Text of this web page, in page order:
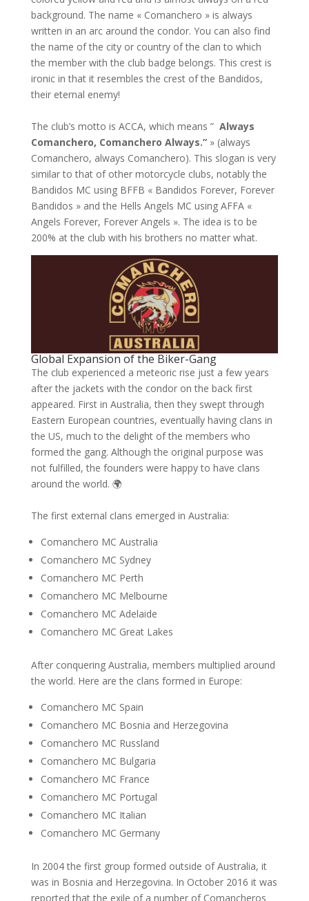
background. The name « Comanchero » is always
written in an arc around the condor. You can also find
the name of the city or country of the clan to which
the member with the club badge belongs. This crest is
ironic in that it resembles the crest of the Bandidos,
their eternal enemy!
The club’s motto is ACCA, which means ” Always
Comanchero, Comanchero Always.”» (always
Comanchero, always Comanchero). This slogan is very
similar to that of other motorcycle clubs, notably the
Bandidos MC using BFFB « Bandidos Forever, Forever
Bandidos » and the Hells Angels MC using AFFA «
Angels Forever, Forever Angels ». The idea is to be
200% at the club with his brothers no matter what.
Global Expansion of the Biker-Gang
The club experienced a meteoric rise just a few years
after the jackets with the condor on the back first
appeared. First in Australia, then they swept through
Eastern European countries, eventually having clans in
the US, much to the delight of the members who
formed the gang. Although the original purpose was
not fulfilled, the founders were happy to have clans
around the world. 🌍
The first external clans emerged in Australia:
Comanchero MC Australia
Comanchero MC Sydney
Comanchero MC Perth
Comanchero MC Melbourne
Comanchero MC Adelaide
Comanchero MC Great Lakes
After conquering Australia, members multiplied around
the world. Here are the clans formed in Europe:
Comanchero MC Spain
Comanchero MC Bosnia and Herzegovina
Comanchero MC Russland
Comanchero MC Bulgaria
Comanchero MC France
Comanchero MC Portugal
Comanchero MC Italian
Comanchero MC Germany
In 2004 the first group formed outside of Australia, it
was in Bosnia and Herzegovina. In October 2016 it was
reported that the exile of a number of Comancheros